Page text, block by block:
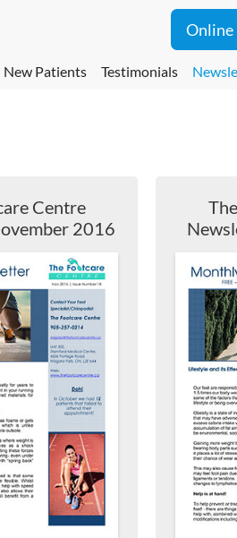
Online
New Patients Testimonials
Centre
2016